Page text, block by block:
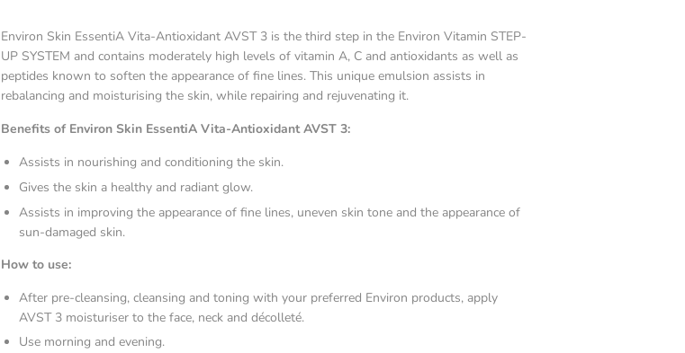
Environ Skin EssentiA Vita-Antioxidant AVST 3 is the third step in the Environ Vitamin STEP-
UP SYSTEM and contains moderately high levels of vitamin A, C and antioxidants as well as
peptides known to soften the appearance of fine lines. This unique emulsion assists in
rebalancing and moisturising the skin, while repairing and rejuvenating it.
Benefits of Environ Skin EssentiA Vita-Antioxidant AVST 3:
Assists in nourishing and conditioning the skin.
Gives the skin a healthy and radiant glow.
Assists in improving the appearance of fine lines, uneven skin tone and the appearance of
sun-damaged skin.
How to use:
After pre-cleansing, cleansing and toning with your preferred Environ products, apply
AVST 3 moisturiser to the face, neck and décolleté.
Use morning and evening.